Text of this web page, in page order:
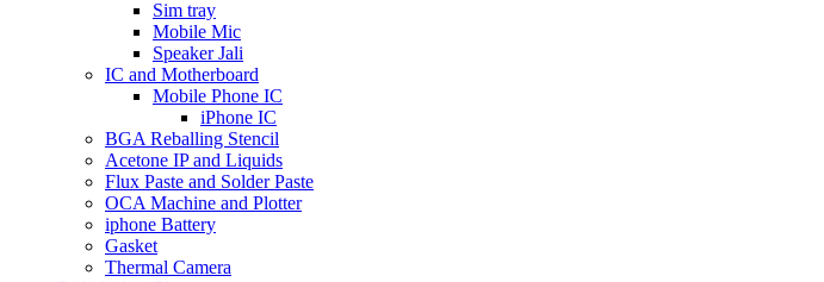
Sim tray
Mobile Mic
Speaker Jali
IC and Motherboard
Mobile Phone IC
iPhone IC
BGA Reballing Stencil
Acetone IP and Liquids
Flux Paste and Solder Paste
OCA Machine and Plotter
iphone Battery
Gasket
Thermal Camera